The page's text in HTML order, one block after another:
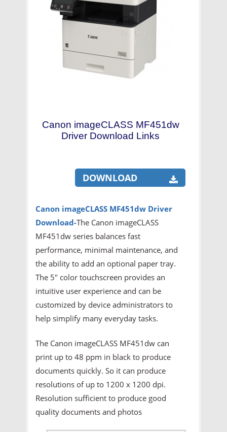
Canon imageCLASS MF451dw
Driver Download Links
DOWNLOAD
Canon imageCLASS MF451dw Driver
Download-The Canon imageCLASS
MF451dw series balances fast
performance, minimal maintenance, and
the ability to add an optional paper tray.
The 5" color touchscreen provides an
intuitive user experience and can be
customized by device administrators to
help simplify many everyday tasks.
The Canon imageCLASS MF451dw can
print up to 48 ppm in black to produce
documents quickly. So it can produce
resolutions of up to 1200 x 1200 dpi.
Resolution sufficient to produce good
quality documents and photos